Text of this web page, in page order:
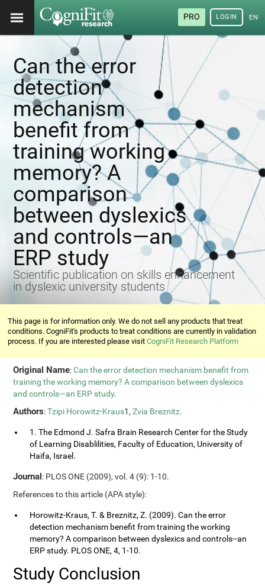
PRO LOGIN
Can the error
detection
mechanism
benefit from
training working
memory? A
comparison
between dyslexics
and controls—an
ERP study
Scientific publication on skills enhancement
in dyslexic university students
This page is for information only. We do not sell any products that treat
conditions. CogniFit's products to treat conditions are currently in validation
process. If you are interested please visitCogniFit Research Platform
Original Name:Can the error detection mechanism benefit from
training the working memory? A comparison between dyslexics
and controls—an ERP study.
Authors:Tzipi Horowitz-Kraus1,Zvia Breznitz.
1. The Edmond J. Safra Brain Research Center for the Study
of Learning Disablilities, Faculty of Education, University of
Haifa, Israel.
Journal: PLOS ONE (2009), vol. 4 (9): 1-10.
References to this article (APA style):
Horowitz-Kraus, T. & Breznitz, Z. (2009). Can the error
detection mechanism benefit from training the working
memory? A comparison between dyslexics and controls--an
ERP study. PLOS ONE, 4, 1-10.
Study Conclusion